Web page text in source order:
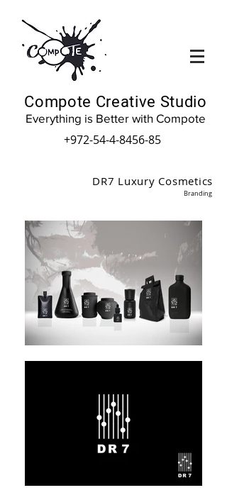
Compote Creative Studio
Everything is Better with Compote
+972-54-4-8456-85
DR7 Luxury Cosmetics
Branding